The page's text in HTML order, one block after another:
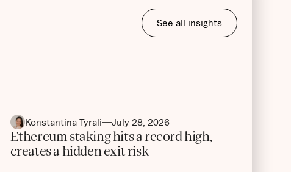
See all insights
Konstantina Tyrali July 28, 2026
Ethereum staking hits a record high,
creates a hidden exit risk